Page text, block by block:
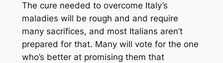
The cure needed to overcome Italy’s
maladies will be rough and and require
many sacrifices, and most Italians aren’t
prepared for that. Many will vote for the one
who’s better at promising them that